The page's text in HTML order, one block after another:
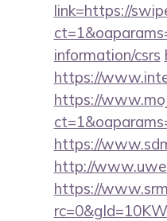
link=https://
information/csrs
https://
https://
https://
http://
https://